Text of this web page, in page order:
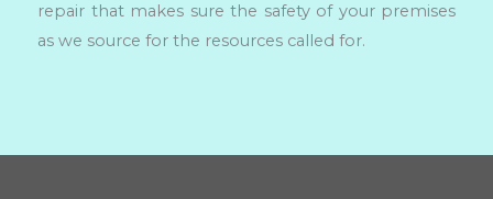
repair that makes sure the safety of your premises
as we source for the resources called for.